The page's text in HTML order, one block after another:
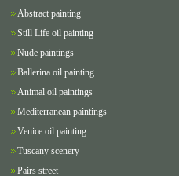
Abstract painting
Still Life oil painting
Nude paintings
Ballerina oil painting
Animal oil paintings
Mediterranean paintings
Venice oil painting
Tuscany scenery
Pairs street